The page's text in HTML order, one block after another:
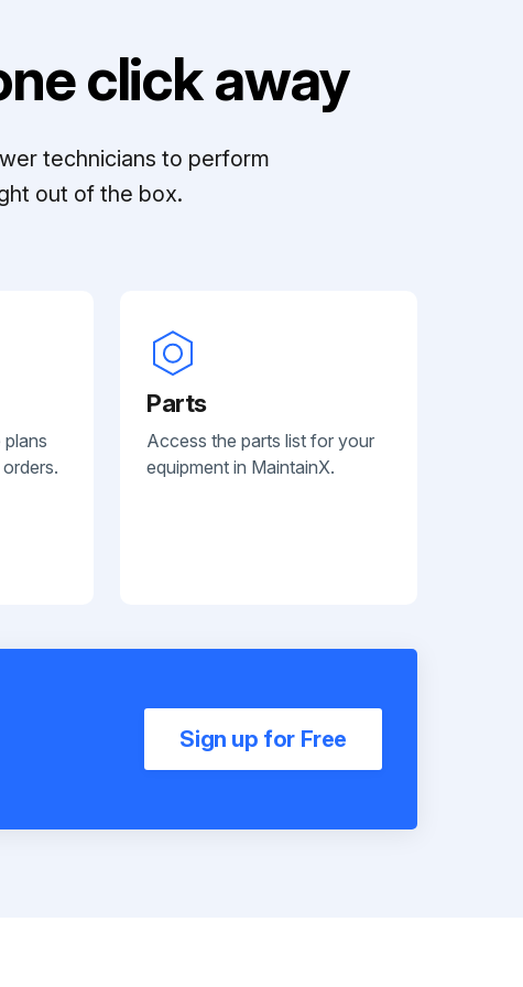
click away
technicians to perform
out of the box.
Parts
Access the parts list for your
equipment in MaintainX.
Sign up for Free